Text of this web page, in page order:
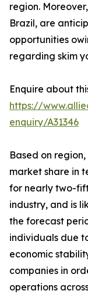
region.
Brazil, are
opportunities
regarding skim
Enquire about
https://
enquiry/A31346
Based on
market share in
for nearly two-
industry, and is
the forecast
individuals due
economic
companies in
operations